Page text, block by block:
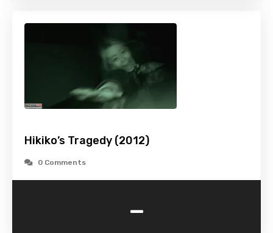
Hikiko’s Tragedy (2012)
0 Comments
-